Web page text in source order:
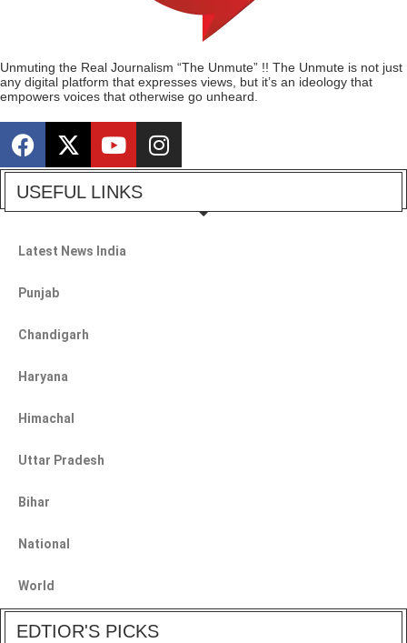
Unmuting the Real Journalism “The Unmute” !! The Unmute is not just
any digital platform that expresses views, but it’s an ideology that
empowers voices that otherwise go unheard.
USEFUL LINKS
Latest News India
Punjab
Chandigarh
Haryana
Himachal
Uttar Pradesh
Bihar
National
World
EDTIOR'S PICKS